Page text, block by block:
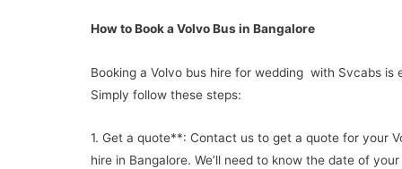
How to Book a Volvo Bus in Bangalore
Booking a Volvo bus hire for wedding with Svcabs is
Simply follow these steps:
1. Get a quote**: Contact us to get a quote for your
hire in Bangalore. We’ll need to know the date of